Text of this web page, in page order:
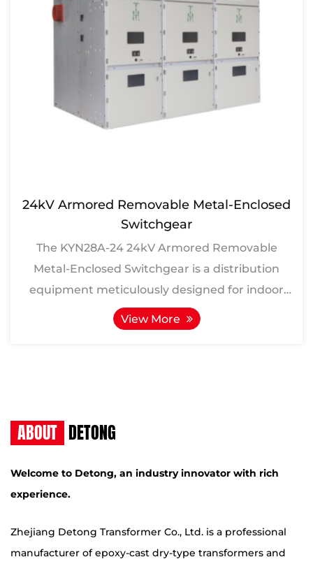
24kV Armored Removable Metal-Enclosed
Switchgear
The KYN28A-24 24kV Armored Removable
Metal-Enclosed Switchgear is a distribution
equipment meticulously designed for indoor
three-phase AC 50Hz power ...
View More
ABOUT DETONG
Welcome to Detong, an industry innovator with rich
experience.
Zhejiang Detong Transformer Co., Ltd. is a professional
manufacturer of epoxy-cast dry-type transformers and